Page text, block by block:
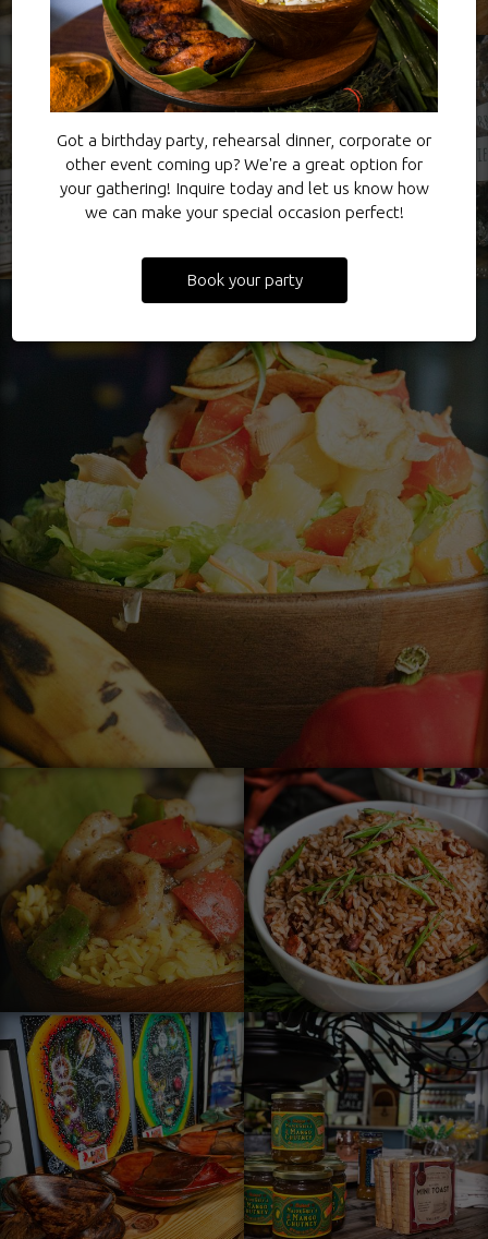
Got a birthday party, rehearsal dinner, corporate or
other event coming up? We're a great option for
your gathering! Inquire today and let us know how
we can make your special occasion perfect!
Book your party